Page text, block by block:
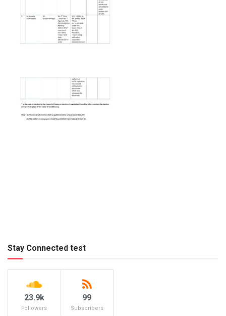
Stay Connected test
23.9k
Followers
99
Subscribers